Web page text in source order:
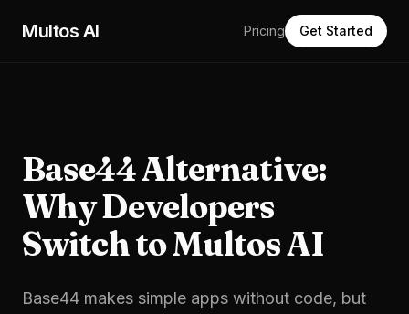
Multos AI Pricing Get Started
Base44 Alternative:
Why Developers
Switch to Multos AI
Base44 makes simple apps without code, but